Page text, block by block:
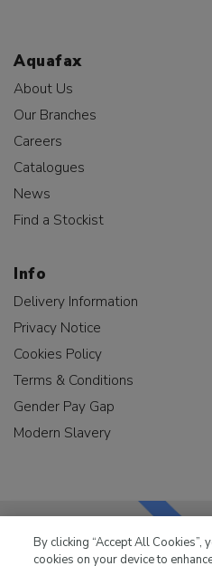
Aquafax
About Us
Our Branches
Careers
Catalogues
News
Find a Stockist
Info
Delivery Information
Privacy Notice
Cookies Policy
Terms & Conditions
Gender Pay Gap
Modern Slavery
By clicking “Accept All Cookies”,
cookies on your device to